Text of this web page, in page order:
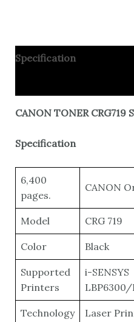
Specification
CANON TONER CRG719
Specification
6,400
pages.
CANON
Model CRG 719
Color Black
Supported
Printers
i-SENSYS
Technology Laser